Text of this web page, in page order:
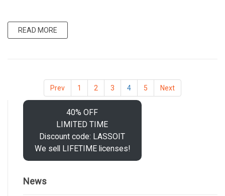
READ MORE
Prev 1 2 3 4 5 Next
40% OFF
LIMITED TIME
Discount code: LASSOIT
We sell LIFETIME licenses!
News